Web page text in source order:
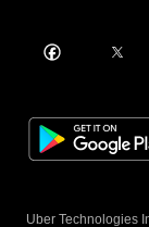
Uber Technologies